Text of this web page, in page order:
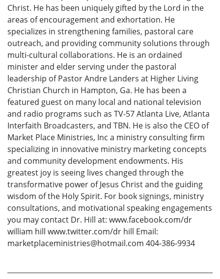
Christ. He has been uniquely gifted by the Lord in the
areas of encouragement and exhortation. He
specializes in strengthening families, pastoral care
outreach, and providing community solutions through
multi-cultural collaborations. He is an ordained
minister and elder serving under the pastoral
leadership of Pastor Andre Landers at Higher Living
Christian Church in Hampton, Ga. He has been a
featured guest on many local and national television
and radio programs such as TV-57 Atlanta Live, Atlanta
Interfaith Broadcasters, and TBN. He is also the CEO of
Market Place Ministries, Inc a ministry consulting firm
specializing in innovative ministry marketing concepts
and community development endowments. His
greatest joy is seeing lives changed through the
transformative power of Jesus Christ and the guiding
wisdom of the Holy Spirit. For book signings, ministry
consultations, and motivational speaking engagements
you may contact Dr. Hill at: www.facebook.com/dr
william hill www.twitter.com/dr hill Email:
marketplaceministries@hotmail.com 404-386-9934